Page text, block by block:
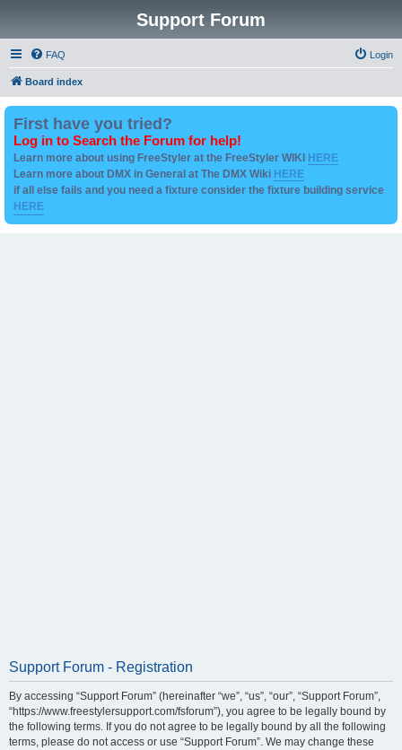
Support Forum
FAQ Login
Board index
First have you tried?
Log in to Search the Forum for help!
Learn more about using FreeStyler at the FreeStyler WIKI HERE
Learn more about DMX in General at The DMX Wiki HERE
if all else fails and you need a fixture consider the fixture building service
HERE
Support Forum - Registration
By accessing “Support Forum” (hereinafter “we”, “us”, “our”, “Support Forum”,
“https://www.freestylersupport.com/fsforum”), you agree to be legally bound by
the following terms. If you do not agree to be legally bound by all the following
terms, please do not access or use “Support Forum”. We may change these